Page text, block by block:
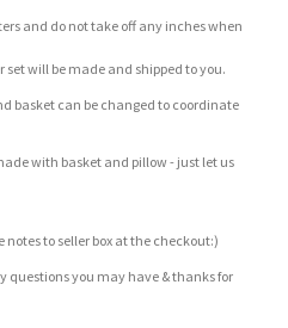
and do not take off any inches when
set will be made and shipped to you.
basket can be changed to coordinate
with basket and pillow - just let us
to seller box at the checkout:)
questions you may have & thanks for